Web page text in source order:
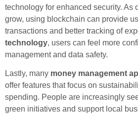
technology for enhanced security. As
grow, using blockchain can provide
transactions and better tracking of
technology, users can feel more
management and data safety.
Lastly, many money management
offer features that focus on
spending. People are increasingly
green initiatives and support local